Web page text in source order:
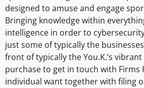
designed to amuse and engage
Bringing knowledge within
intelligence in order to
just some of typically the
front of typically the You.K.’s vibrant
purchase to get in touch with Firms
individual want together with filing